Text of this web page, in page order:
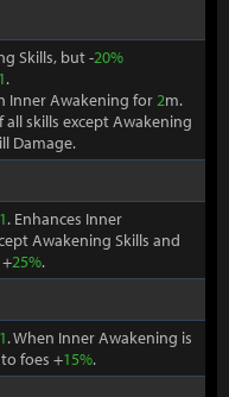
Skills, but -20%
1.
Inner Awakening for2m.
skills except Awakening
Damage.
1. Enhances Inner
Awakening Skills and
25%.
1. When Inner Awakening is
foes +15%.